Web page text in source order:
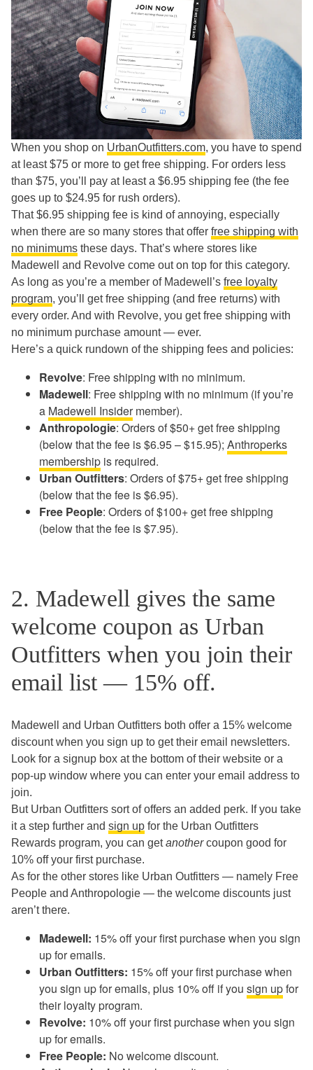
When you shop on UrbanOutfitters.com, you have to spend
at least $75 or more to get free shipping. For orders less
than $75, you’ll pay at least a $6.95 shipping fee (the fee
goes up to $24.95 for rush orders).
That $6.95 shipping fee is kind of annoying, especially
when there are so many stores that offer free shipping with
no minimums these days. That’s where stores like
Madewell and Revolve come out on top for this category.
As long as you’re a member of Madewell’s free loyalty
program, you’ll get free shipping (and free returns) with
every order. And with Revolve, you get free shipping with
no minimum purchase amount — ever.
Here’s a quick rundown of the shipping fees and policies:
Revolve: Free shipping with no minimum.
Madewell: Free shipping with no minimum (if you’re
a Madewell Insidermember).
Anthropologie: Orders of $50+ get free shipping
(below that the fee is $6.95 – $15.95); Anthroperks
membership is required.
Urban Outfitters: Orders of $75+ get free shipping
(below that the fee is $6.95).
Free People: Orders of $100+ get free shipping
(below that the fee is $7.95).
2. Madewell gives the same
welcome coupon as Urban
Outfitters when you join their
email list — 15% off.
Madewell and Urban Outfitters both offer a 15% welcome
discount when you sign up to get their email newsletters.
Look for a signup box at the bottom of their website or a
pop-up window where you can enter your email address to
join.
But Urban Outfitters sort of offers an added perk. If you take
it a step further and sign up for the Urban Outfitters
Rewards program, you can getanothercoupon good for
10% off your first purchase.
As for the other stores like Urban Outfitters — namely Free
People and Anthropologie — the welcome discounts just
aren’t there.
Madewell: 15% off your first purchase when you sign
up for emails.
Urban Outfitters: 15% off your first purchase when
you sign up for emails, plus 10% off if you sign upfor
their loyalty program.
Revolve: 10% off your first purchase when you sign
up for emails.
Free People: No welcome discount.